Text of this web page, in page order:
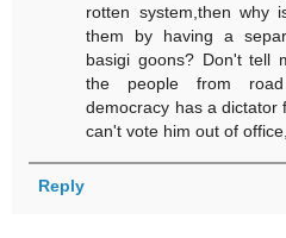
rotten system,then why
them by having a
basigi goons? Don't tell
the people from road
democracy has a dictator
can't vote him out of
Reply